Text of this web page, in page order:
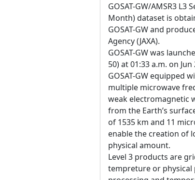
GOSAT-GW/AMSR3 L3
Month) dataset is
GOSAT-GW and
Agency (JAXA).
GOSAT-GW was
50) at 01:33 a.m. on
GOSAT-GW equipped
multiple microwave
weak electromagnetic
from the Earth’s
of 1535 km and 11
enable the creation of
physical amount.
Level 3 products are
tempreture or